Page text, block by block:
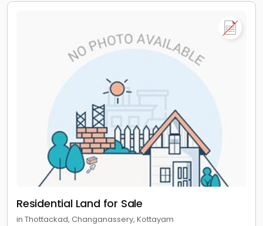
Residential Land for Sale
in Thottackad, Changanassery, Kottayam